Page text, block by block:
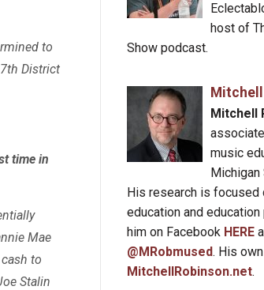
to
District
time in
Mae
to
Stalin
host of
Show podcast.
Mitchell
music
Michigan
His research is focused
education and
him on Facebook HERE
@MRobmused. His
MitchellRobinson.net.